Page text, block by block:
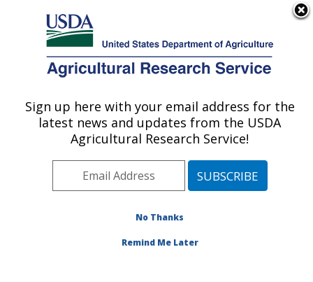
Here's how you know
Agricultural Research Service
U.S. DEPARTMENT OF AGRICULTURE
Water Management and Conservation
Research: Maricopa, AZ
Pacific West Area Maricopa, Arizona
Management and Conservation Research
Sign up here with your email address for the
latest news and updates from the USDA
Agricultural Research Service!
No Thanks
Remind Me Later